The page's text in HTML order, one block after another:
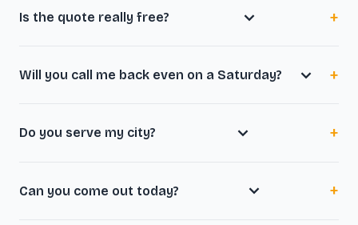
Is the quote really free?
Will you call me back even on a Saturday?
Do you serve my city?
Can you come out today?